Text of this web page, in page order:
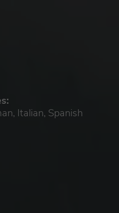
Italian, Spanish